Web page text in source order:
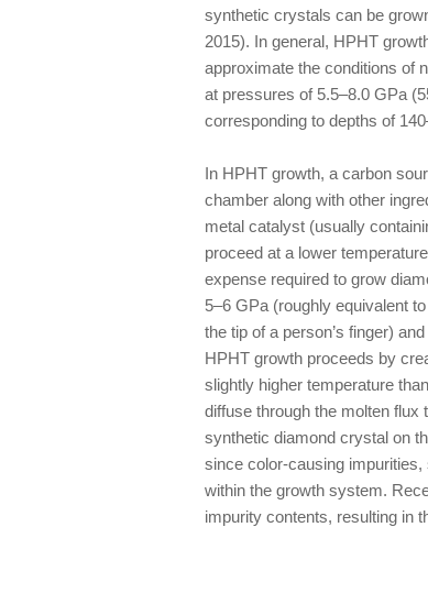
synthetic crystals can be
2015). In general, HPHT
approximate the conditions of
at pressures of 5.5–8.0 GPa
corresponding to depths of
In HPHT growth, a carbon
chamber along with other
metal catalyst (usually
proceed at a lower
expense required to grow
5–6 GPa (roughly equivalent
the tip of a person’s finger)
HPHT growth proceeds by
slightly higher temperature
diffuse through the molten
synthetic diamond crystal on
since color-causing
within the growth system.
impurity contents, resulting in